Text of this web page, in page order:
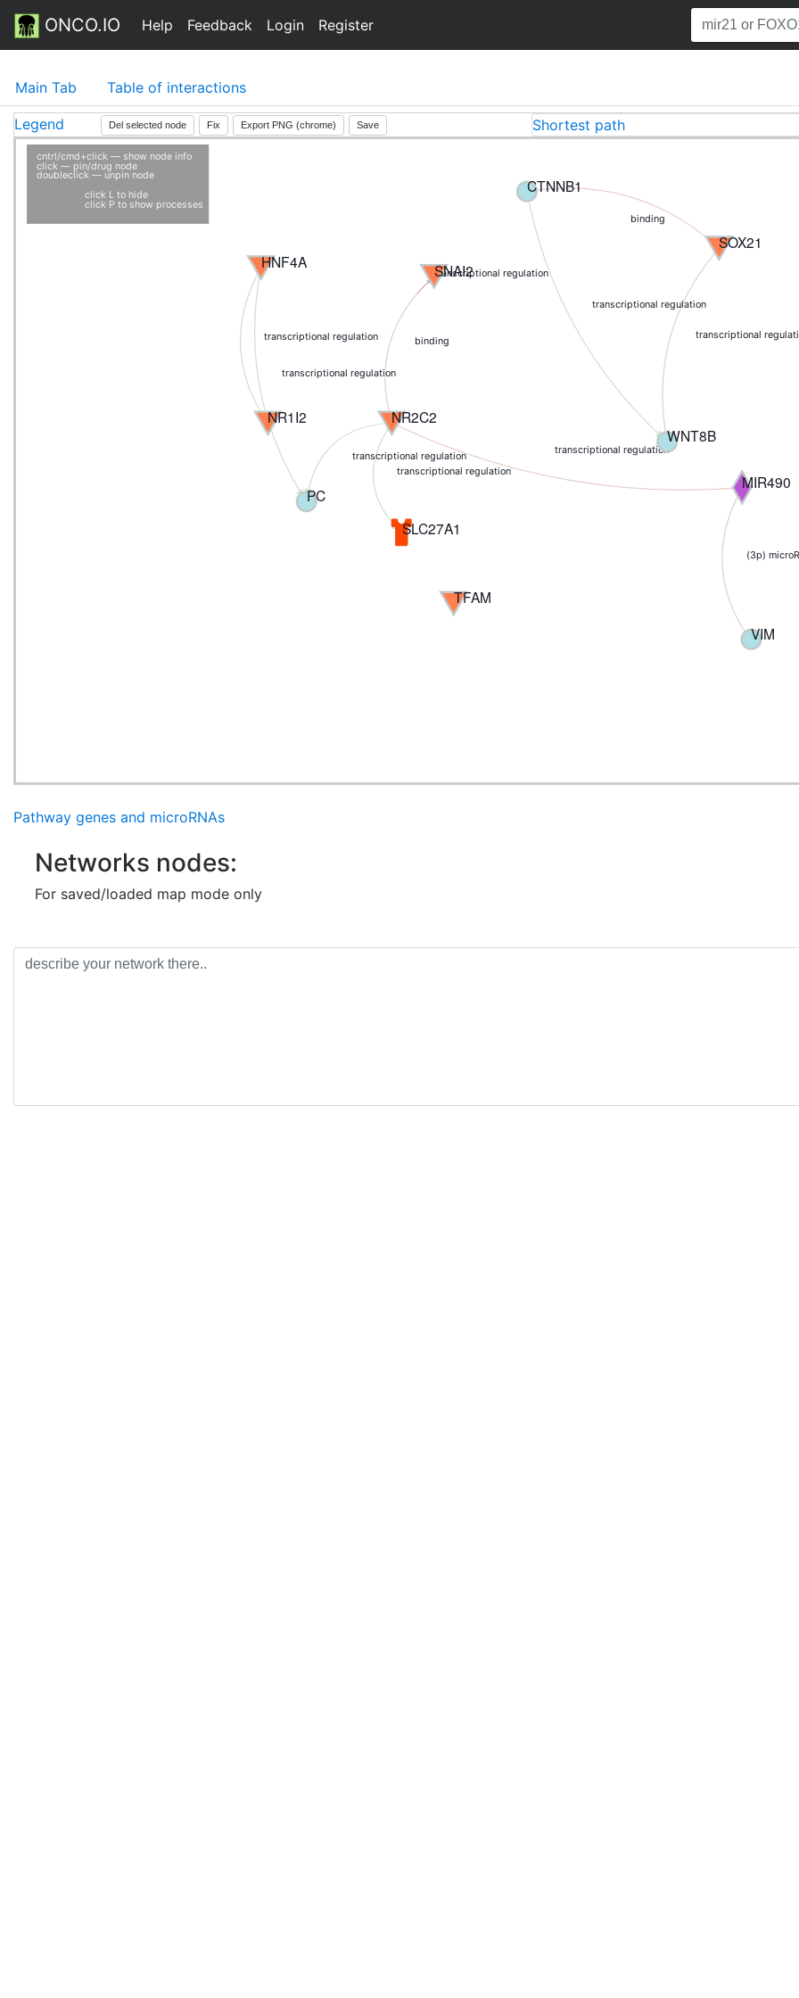
ONCO.IO Help Feedback Login Register
Main Tab Table of interactions
Legend Del selected node Fix Export PNG (chrome) Save Shortest path
transcriptional regulation
transcriptional regulation
binding
transcriptional regulation
transcriptional regulation
transcriptional
transcriptional regulation
binding
transcriptional regulation
transcriptional regulation
(3p)
PC
NR2C2
HNF4A SNAI2
SLC27A1
SOX21
WNT8B
CTNNB1
NR1I2
TFAM
MIR490
VIM
cntrl/cmd+click — show node info
click — pin/drug node
doubleclick — unpin node
click L to hide
click P to show processes
Pathway genes and microRNAs
Networks nodes:
For saved/loaded map mode only